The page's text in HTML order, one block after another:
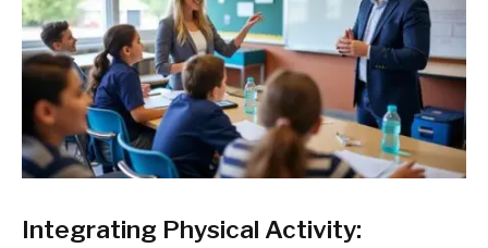
Integrating Physical Activity: